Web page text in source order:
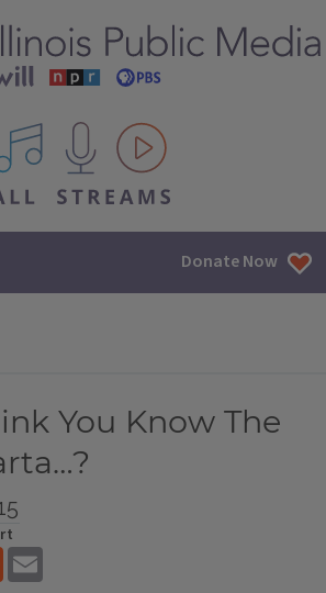
All IPM content streams
Donate Now
You Know The
Reddit